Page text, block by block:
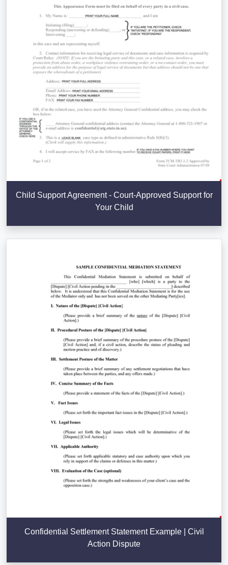
Child Support Agreement - Court-Approved Support for
Your Child
Confidential Settlement Statement Example | Civil
Action Dispute